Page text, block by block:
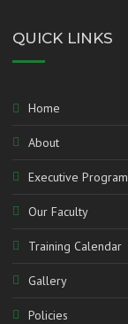
QUICK LINKS
Home
About
Executive
Our Faculty
Training Calendar
Gallery
Policies